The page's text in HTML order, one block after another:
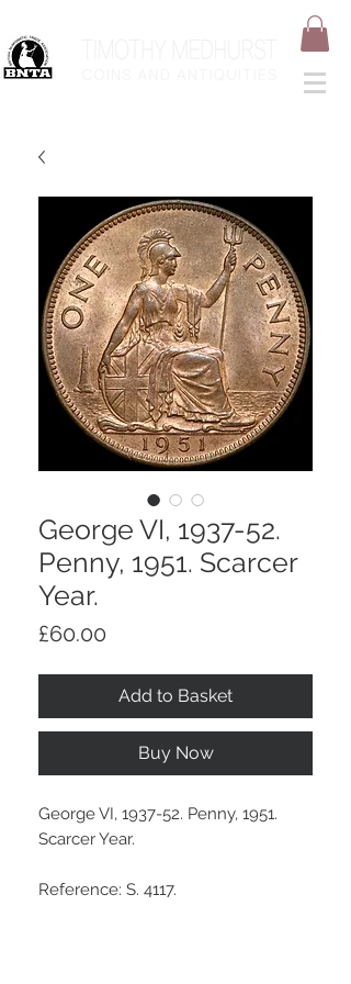
George VI, 1937-52.
Penny, 1951. Scarcer
Year.
£60.00
Add to Basket
Buy Now
George VI, 1937-52. Penny, 1951.
Scarcer Year.
Reference: S. 4117.